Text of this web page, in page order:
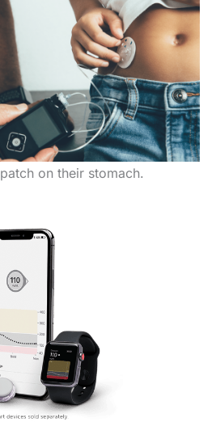
on their stomach.